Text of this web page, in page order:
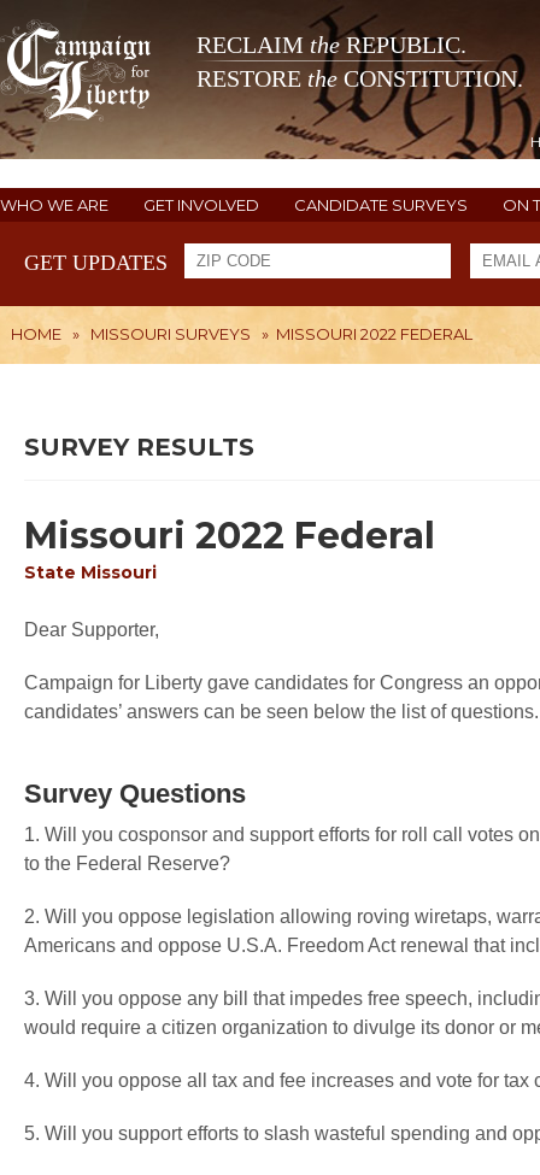
RECLAIM theREPUBLIC.
RESTORE the CONSTITUTION.
WHO WE ARE GET INVOLVED CANDIDATE SURVEYS ON
GET UPDATES
HOME » MISSOURI SURVEYS » MISSOURI 2022 FEDERAL
SURVEY RESULTS
Missouri 2022 Federal
State Missouri
Dear Supporter,
Campaign for Liberty gave candidates for Congress an
candidates’ answers can be seen below the list of questions.
Survey Questions
1. Will you cosponsor and support efforts for roll call votes
to the Federal Reserve?
2. Will you oppose legislation allowing roving wiretaps,
Americans and oppose U.S.A. Freedom Act renewal that
3. Will you oppose any bill that impedes free speech,
would require a citizen organization to divulge its donor or
4. Will you oppose all tax and fee increases and vote for tax
5. Will you support efforts to slash wasteful spending and